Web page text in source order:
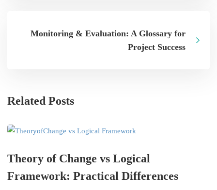
Monitoring & Evaluation: A Glossary for
Project Success
Related Posts
Theory of Change vs Logical
Framework: Practical Differences